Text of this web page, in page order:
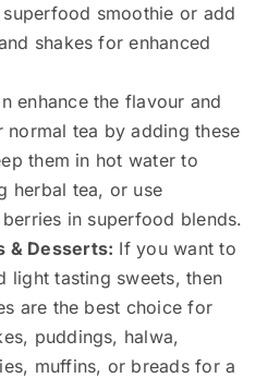
smoothie or add
shakes for enhanced
enhance the flavour and
tea by adding these
them in hot water to
herbal tea, or use
in superfood blends.
& Desserts: If you want to
light tasting sweets, then
are the best choice for
puddings, halwa,
muffins, or breads for a